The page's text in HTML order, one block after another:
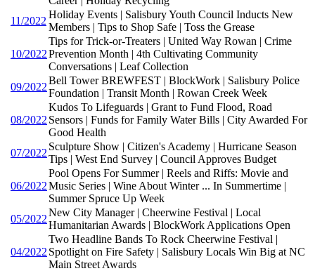
11/2022
Holiday Events | Salisbury Youth Council Inducts New
Members | Tips to Shop Safe | Toss the Grease
10/2022
Tips for Trick-or-Treaters | United Way Rowan | Crime
Prevention Month | 4th Cultivating Community
Conversations | Leaf Collection
09/2022
Bell Tower BREWFEST | BlockWork | Salisbury Police
Foundation | Transit Month | Rowan Creek Week
08/2022
Kudos To Lifeguards | Grant to Fund Flood, Road
Sensors | Funds for Family Water Bills | City Awarded For
Good Health
07/2022
Sculpture Show | Citizen's Academy | Hurricane Season
Tips | West End Survey | Council Approves Budget
06/2022
Pool Opens For Summer | Reels and Riffs: Movie and
Music Series | Wine About Winter ... In Summertime |
Summer Spruce Up Week
05/2022
New City Manager | Cheerwine Festival | Local
Humanitarian Awards | BlockWork Applications Open
04/2022
Two Headline Bands To Rock Cheerwine Festival |
Spotlight on Fire Safety | Salisbury Locals Win Big at NC
Main Street Awards